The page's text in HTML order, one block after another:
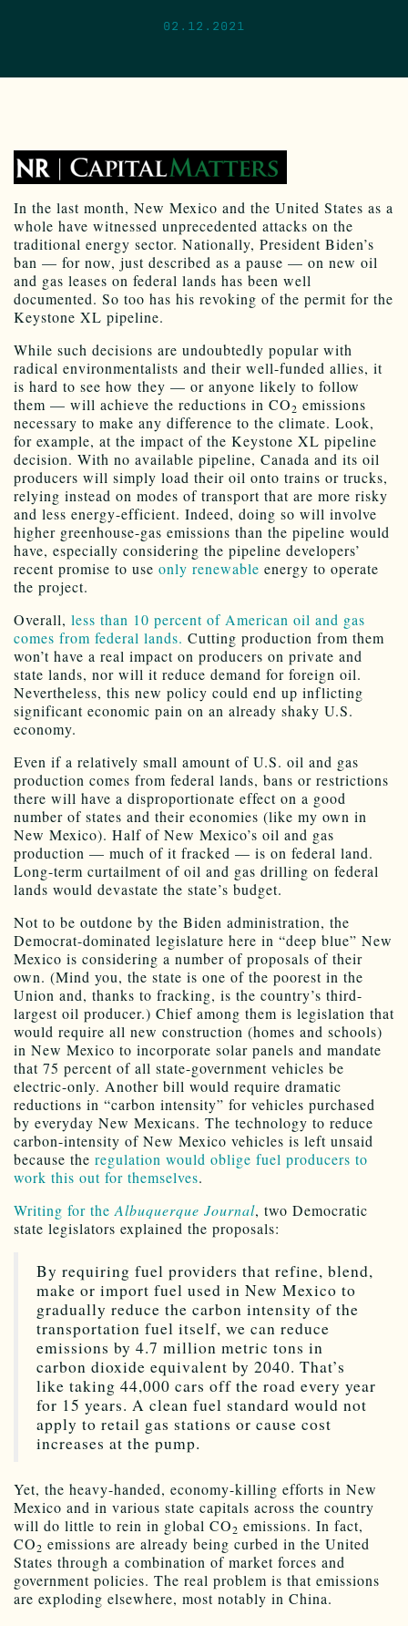
02.12.2021
In the last month, New Mexico and the United States as a
whole have witnessed unprecedented attacks on the
traditional energy sector. Nationally, President Biden’s
ban — for now, just described as a pause — on new oil
and gas leases on federal lands has been well
documented. So too has his revoking of the permit for the
Keystone XL pipeline.
While such decisions are undoubtedly popular with
radical environmentalists and their well-funded allies, it
is hard to see how they — or anyone likely to follow
them — will achieve the reductions in CO2 emissions
necessary to make any difference to the climate. Look,
for example, at the impact of the Keystone XL pipeline
decision. With no available pipeline, Canada and its oil
producers will simply load their oil onto trains or trucks,
relying instead on modes of transport that are more risky
and less energy-efficient. Indeed, doing so will involve
higher greenhouse-gas emissions than the pipeline would
have, especially considering the pipeline developers’
recent promise to use only renewable energy to operate
the project.
Overall, less than 10 percent of American oil and gas
comes from federal lands. Cutting production from them
won’t have a real impact on producers on private and
state lands, nor will it reduce demand for foreign oil.
Nevertheless, this new policy could end up inflicting
significant economic pain on an already shaky U.S.
economy.
Even if a relatively small amount of U.S. oil and gas
production comes from federal lands, bans or restrictions
there will have a disproportionate effect on a good
number of states and their economies (like my own in
New Mexico). Half of New Mexico’s oil and gas
production — much of it fracked — is on federal land.
Long-term curtailment of oil and gas drilling on federal
lands would devastate the state’s budget.
Not to be outdone by the Biden administration, the
Democrat-dominated legislature here in “deep blue” New
Mexico is considering a number of proposals of their
own. (Mind you, the state is one of the poorest in the
Union and, thanks to fracking, is the country’s third-
largest oil producer.) Chief among them is legislation that
would require all new construction (homes and schools)
in New Mexico to incorporate solar panels and mandate
that 75 percent of all state-government vehicles be
electric-only. Another bill would require dramatic
reductions in “carbon intensity” for vehicles purchased
by everyday New Mexicans. The technology to reduce
carbon-intensity of New Mexico vehicles is left unsaid
because the regulation would oblige fuel producers to
work this out for themselves.
Writing for the Albuquerque Journal, two Democratic
state legislators explained the proposals:
By requiring fuel providers that refine, blend,
make or import fuel used in New Mexico to
gradually reduce the carbon intensity of the
transportation fuel itself, we can reduce
emissions by 4.7 million metric tons in
carbon dioxide equivalent by 2040. That’s
like taking 44,000 cars off the road every year
for 15 years. A clean fuel standard would not
apply to retail gas stations or cause cost
increases at the pump.
Yet, the heavy-handed, economy-killing efforts in New
Mexico and in various state capitals across the country
will do little to rein in global CO2 emissions. In fact,
CO2 emissions are already being curbed in the United
States through a combination of market forces and
government policies. The real problem is that emissions
are exploding elsewhere, most notably in China.